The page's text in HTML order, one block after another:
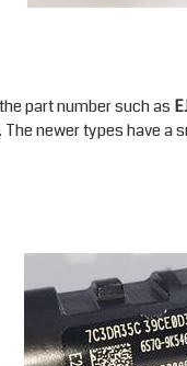
part number such as
newer types have a